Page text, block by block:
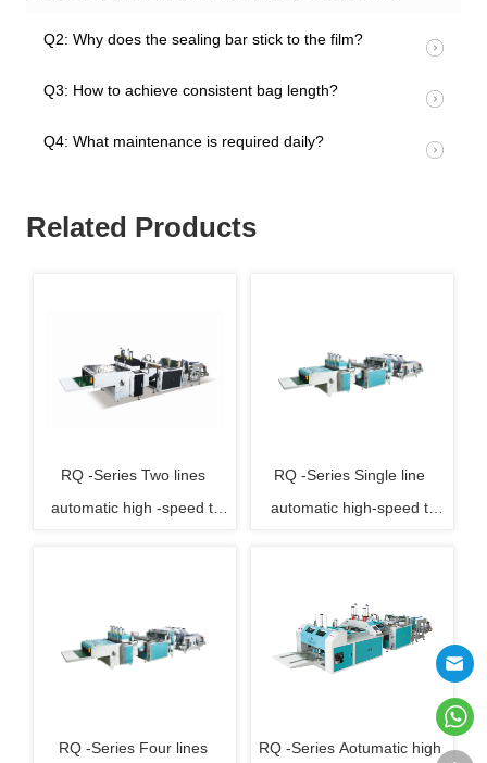
Q2: Why does the sealing bar stick to the film?
Q3: How to achieve consistent bag length?
Q4: What maintenance is required daily?
Related Products
RQ -Series Two lines
automatic high -speed t-
RQ -Series Single line
automatic high-speed t-
RQ -Series Four lines
RQ -Series Aotumatic high